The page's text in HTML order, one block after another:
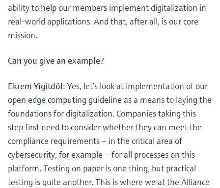
ability to help our members implement digitalization in
real-world applications. And that, after all, is our core
mission.
Can you give an example?
Ekrem Yigitdöl: Yes, let’s look at implementation of our
open edge computing guideline as a means to laying the
foundations for digitalization. Companies taking this
step first need to consider whether they can meet the
compliance requirements – in the critical area of
cybersecurity, for example – for all processes on this
platform. Testing on paper is one thing, but practical
testing is quite another. This is where we at the Alliance